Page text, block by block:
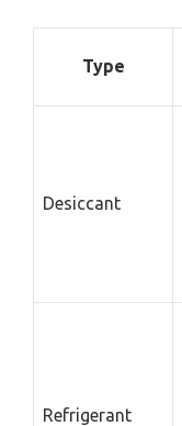
Type
Desiccant
Refrigerant